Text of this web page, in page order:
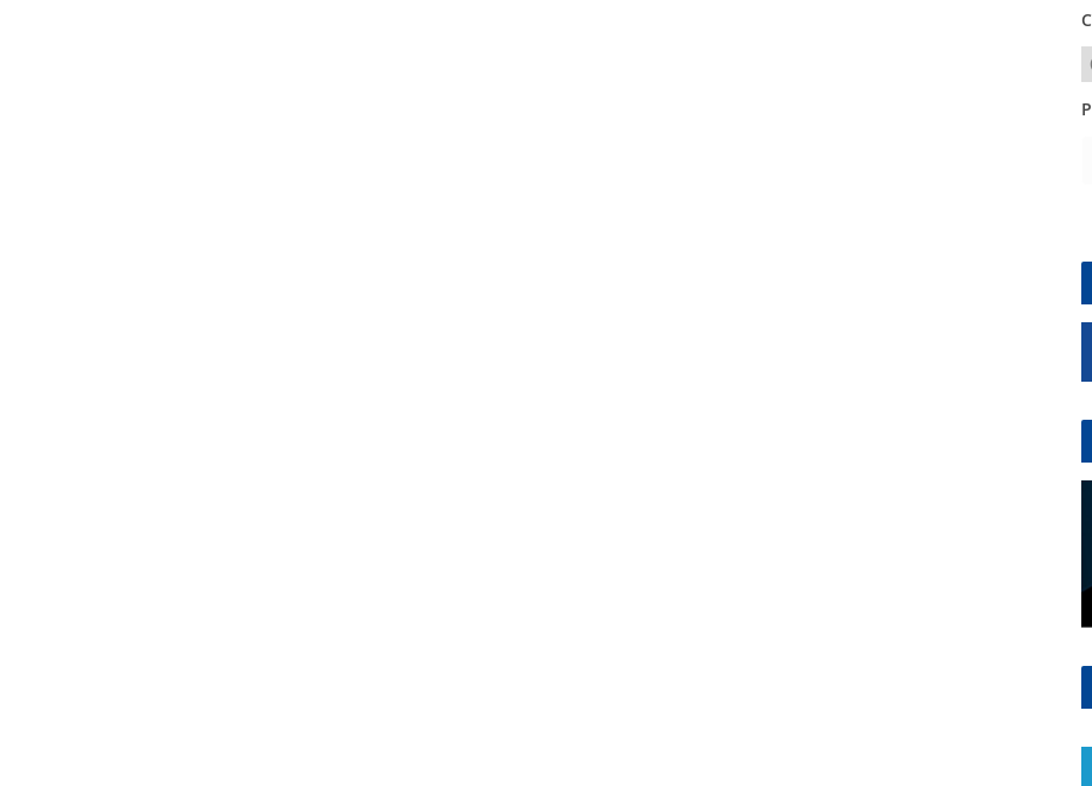
Sign up here to get regular updates from the Chelsea Supporters Group